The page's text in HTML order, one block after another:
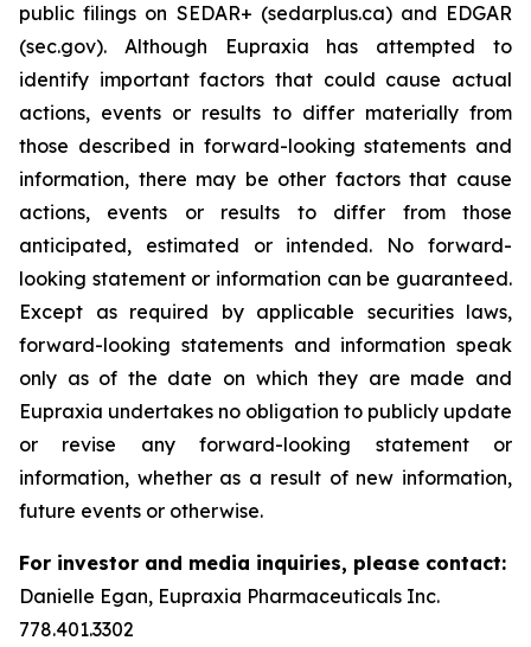
public filings on SEDAR+ (sedarplus.ca) and EDGAR
(sec.gov). Although Eupraxia has attempted to
identify important factors that could cause actual
actions, events or results to differ materially from
those described in forward-looking statements and
information, there may be other factors that cause
actions, events or results to differ from those
anticipated, estimated or intended. No forward-
looking statement or information can be guaranteed.
Except as required by applicable securities laws,
forward-looking statements and information speak
only as of the date on which they are made and
Eupraxia undertakes no obligation to publicly update
or revise any forward-looking statement or
information, whether as a result of new information,
future events or otherwise.
For investor and media inquiries, please contact:
Danielle Egan, Eupraxia Pharmaceuticals Inc.
778.401.3302